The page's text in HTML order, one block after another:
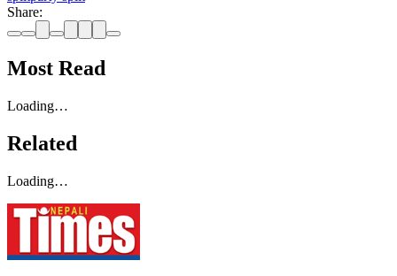
Share:
Most Read
Loading…
Related
Loading…